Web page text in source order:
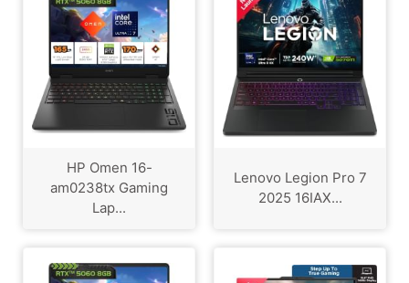
HP Omen 16-
am0238tx Gaming
Lap...
Lenovo Legion Pro 7
2025 16IAX...